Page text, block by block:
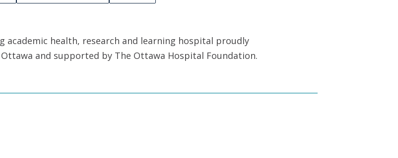
academic health, research and learning hospital proudly
and supported by The Ottawa Hospital Foundation.